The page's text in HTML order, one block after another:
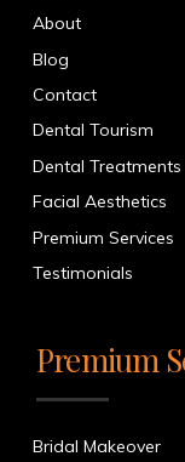
About
Blog
Contact
Dental Tourism
Dental Treatments
Facial Aesthetics
Premium Services
Testimonials
Premium
Bridal Makeover